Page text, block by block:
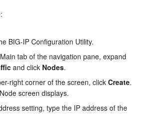
BIG-IP Configuration Utility.
tab of the navigation pane, expand
and click Nodes.
right corner of the screen, clickCreate.
screen displays.
setting, type the IP address of the